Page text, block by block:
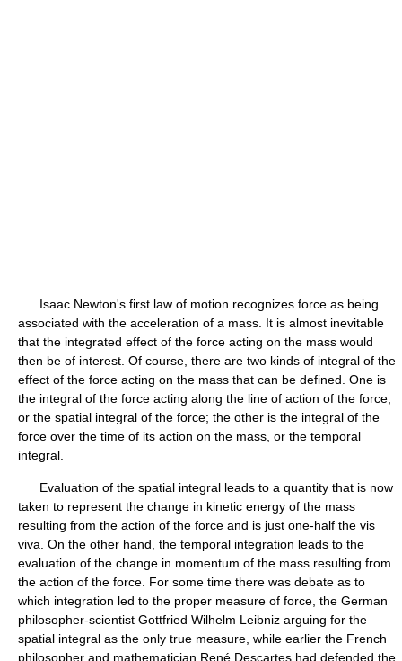
Isaac Newton's first law of motion recognizes force as being
associated with the acceleration of a mass. It is almost inevitable
that the integrated effect of the force acting on the mass would
then be of interest. Of course, there are two kinds of integral of the
effect of the force acting on the mass that can be defined. One is
the integral of the force acting along the line of action of the force,
or the spatial integral of the force; the other is the integral of the
force over the time of its action on the mass, or the temporal
integral.
Evaluation of the spatial integral leads to a quantity that is now
taken to represent the change in kinetic energy of the mass
resulting from the action of the force and is just one-half the vis
viva. On the other hand, the temporal integration leads to the
evaluation of the change in momentum of the mass resulting from
the action of the force. For some time there was debate as to
which integration led to the proper measure of force, the German
philosopher-scientist Gottfried Wilhelm Leibniz arguing for the
spatial integral as the only true measure, while earlier the French
philosopher and mathematician René Descartes had defended the